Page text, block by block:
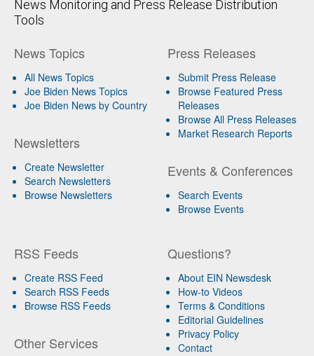
News Monitoring and Press Release Distribution
Tools
News Topics
All News Topics
Joe Biden News Topics
Joe Biden News by Country
Newsletters
Create Newsletter
Search Newsletters
Browse Newsletters
Press Releases
Submit Press Release
Browse Featured Press
Releases
Browse All Press Releases
Market Research Reports
Events & Conferences
Search Events
Browse Events
RSS Feeds
Create RSS Feed
Search RSS Feeds
Browse RSS Feeds
Other Services
Questions?
About EIN Newsdesk
How-to Videos
Terms & Conditions
Editorial Guidelines
Privacy Policy
Contact